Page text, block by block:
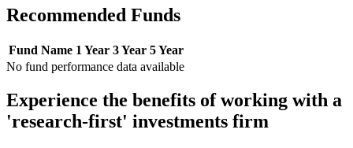
Recommended Funds
Fund Name 1 Year 3 Year 5 Year
No fund performance data available
Experience the benefits of working with a
'research-first' investments firm